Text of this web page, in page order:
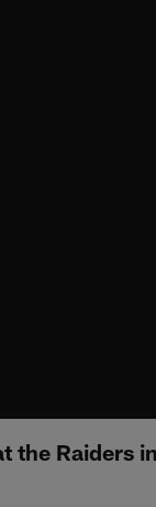
the Raiders